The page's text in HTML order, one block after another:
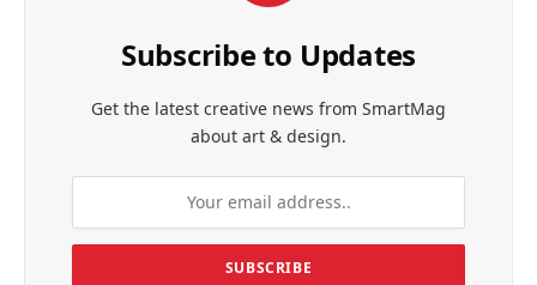
Subscribe to Updates
Get the latest creative news from SmartMag
about art & design.